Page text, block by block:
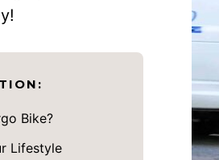
Bike?
Lifestyle